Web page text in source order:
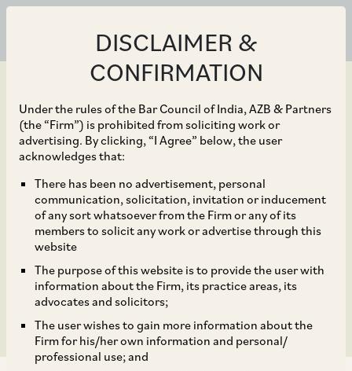
DISCLAIMER &
CONFIRMATION
Under the rules of the Bar Council of India, AZB & Partners
(the “Firm”) is prohibited from soliciting work or
advertising. By clicking, “I Agree” below, the user
acknowledges that:
There has been no advertisement, personal
communication, solicitation, invitation or inducement
of any sort whatsoever from the Firm or any of its
members to solicit any work or advertise through this
website
The purpose of this website is to provide the user with
information about the Firm, its practice areas, its
advocates and solicitors;
The user wishes to gain more information about the
Firm for his/her own information and personal/
professional use; and
May 19, 2023
(Un)Rule of Law?:
Transfer Pricing Law
around Intra-Group
Services